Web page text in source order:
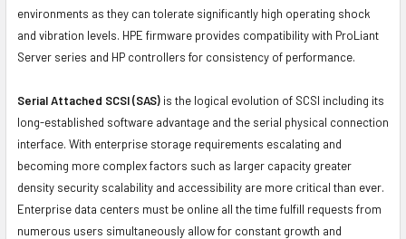
environments as they can tolerate significantly high operating shock
and vibration levels. HPE firmware provides compatibility with ProLiant
Server series and HP controllers for consistency of performance.
Serial Attached SCSI (SAS) is the logical evolution of SCSI including its
long-established software advantage and the serial physical connection
interface. With enterprise storage requirements escalating and
becoming more complex factors such as larger capacity greater
density security scalability and accessibility are more critical than ever.
Enterprise data centers must be online all the time fulfill requests from
numerous users simultaneously allow for constant growth and